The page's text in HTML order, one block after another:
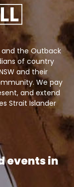
and the Outback
of country
and their
We pay
and extend
Strait Islander
events in